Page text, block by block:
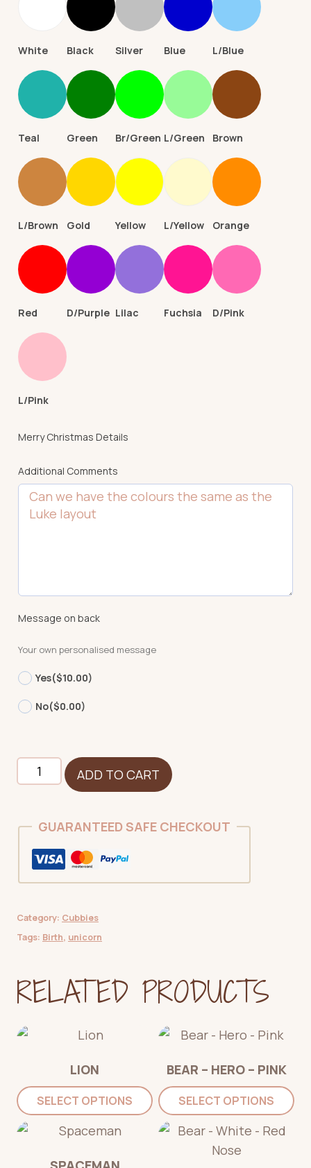
White Black Silver Blue L/Blue
Teal Green Br/Green L/Green Brown
L/Brown Gold Yellow L/Yellow Orange
Red D/Purple Lilac Fuchsia D/Pink
L/Pink
Merry Christmas Details
Additional Comments
Message on back
Your own personalised message
Yes($10.00)
No($0.00)
Unicorn
-
-
quantity
ADD TO CART
GUARANTEED SAFE CHECKOUT
Category: Cubbies
Tags: Birth, unicorn
RELATED PRODUCTS
LION
SELECT OPTIONS
BEAR – HERO – PINK
SELECT OPTIONS